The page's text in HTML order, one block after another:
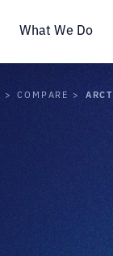
What We Do
COMPARE